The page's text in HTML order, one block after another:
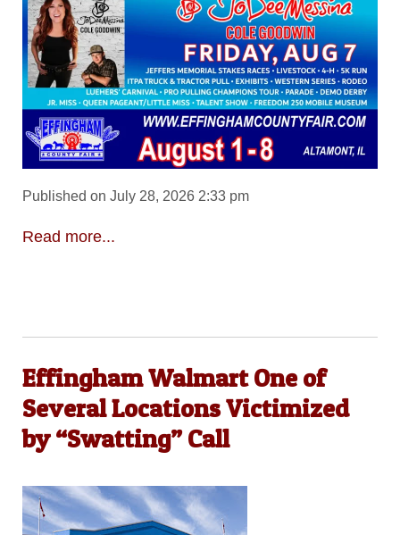
Published on July 28, 2026 2:33 pm
Read more...
Effingham Walmart One of
Several Locations Victimized
by “Swatting” Call